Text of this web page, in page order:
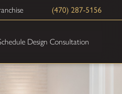
(470) 287-5156
Design Consultation